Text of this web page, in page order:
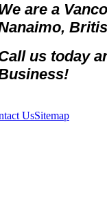
are a
us today
UsSitemap